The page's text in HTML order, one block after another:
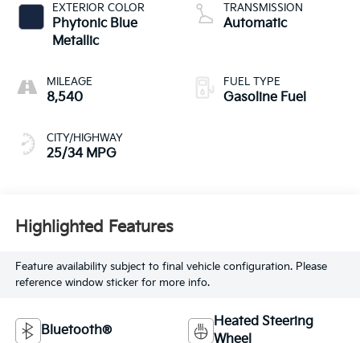
EXTERIOR COLOR
Phytonic Blue
Metallic
MILEAGE
8,540
CITY/HIGHWAY
25/34 MPG
TRANSMISSION
Automatic
FUEL TYPE
Gasoline Fuel
Highlighted Features
Feature availability subject to final vehicle configuration. Please
reference window sticker for more info.
Bluetooth®
Heated Steering
Wheel